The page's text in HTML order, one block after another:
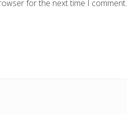
for the next time I comment.